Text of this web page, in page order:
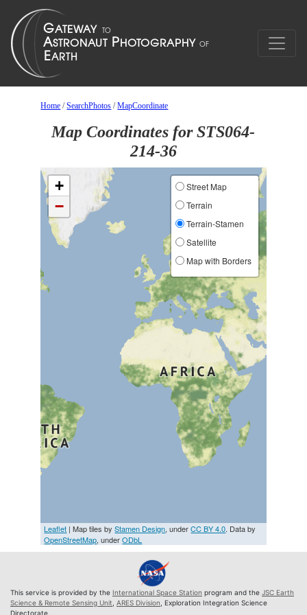
Home /SearchPhotos /MapCoordinate
Map Coordinates for STS064-
214-36
+
−
Street Map
Terrain
Terrain-Stamen
Satellite
Map with Borders
Leaflet | Map tiles byStamen Design, underCC BY 4.0. Data by
OpenStreetMap, underODbL
This service is provided by the International Space Station program and the JSC Earth
Science & Remote Sensing Unit ARES Division , Exploration Integration Science
Directorate.